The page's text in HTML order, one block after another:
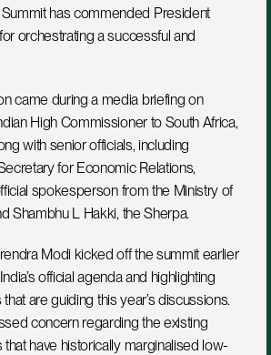
has commended President
orchestrating a successful and
came during a media briefing on
High Commissioner to South Africa,
with senior officials, including
for Economic Relations,
spokesperson from the Ministry of
Shambhu L Hakki, the Sherpa.
Modi kicked off the summit earlier
official agenda and highlighting
are guiding this year’s discussions.
concern regarding the existing
have historically marginalised low-